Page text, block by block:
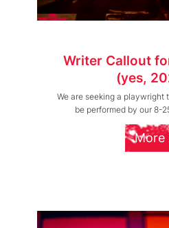
Writer Callout
(yes,
We are seeking a playwright
be performed by our 8-
More